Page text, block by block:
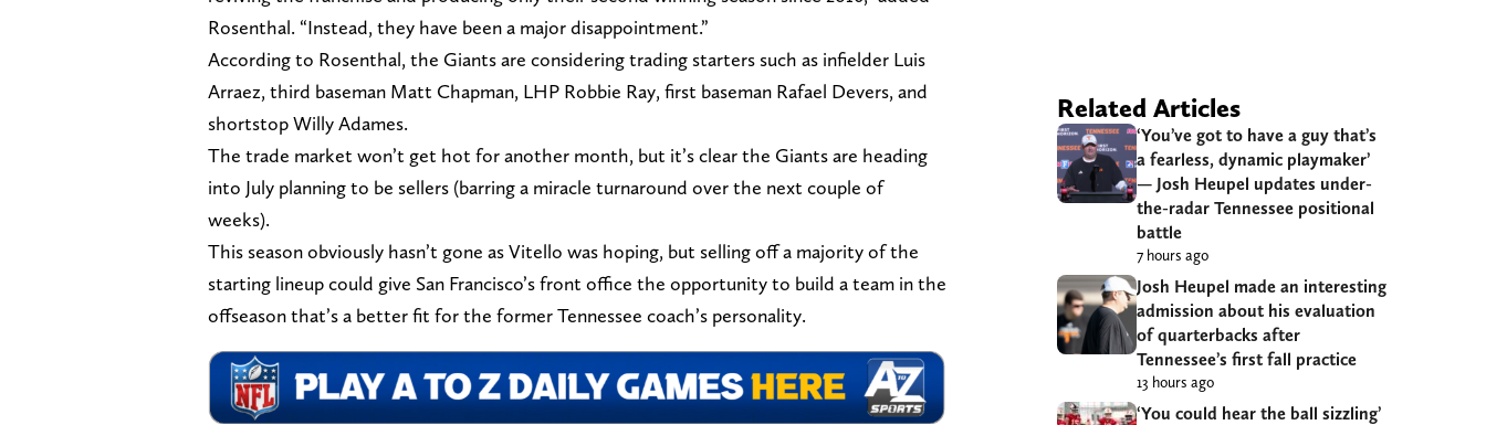
Rosenthal. “Instead, they have been a major disappointment.”
According to Rosenthal, the Giants are considering trading starters such as infielder Luis
Arraez, third baseman Matt Chapman, LHP Robbie Ray, first baseman Rafael Devers, and
shortstop Willy Adames.
The trade market won’t get hot for another month, but it’s clear the Giants are heading
into July planning to be sellers (barring a miracle turnaround over the next couple of
weeks).
This season obviously hasn’t gone as Vitello was hoping, but selling off a majority of the
starting lineup could give San Francisco’s front office the opportunity to build a team in the
offseason that’s a better fit for the former Tennessee coach’s personality.
Related Articles
‘You’ve got to have a guy that’s
a fearless, dynamic playmaker’
— Josh Heupel updates under-
the-radar Tennessee positional
battle
7 hours ago
Josh Heupel made an interesting
admission about his evaluation
of quarterbacks after
Tennessee’s first fall practice
13 hours ago
‘You could hear the ball sizzling’